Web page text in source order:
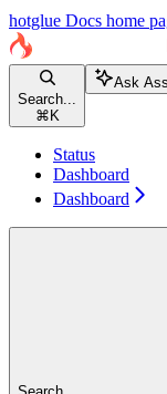
hotglue Docs home
Search...
⌘ K
Ask
Status
Dashboard
Dashboard